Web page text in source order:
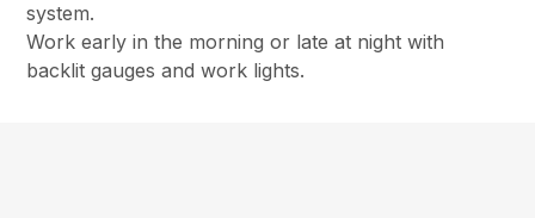
system.
Work early in the morning or late at night with
backlit gauges and work lights.